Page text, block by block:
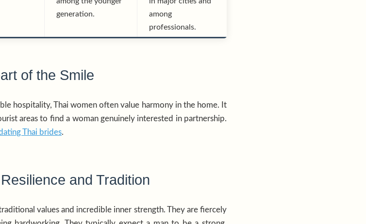
generation.
among
professionals.
of the Smile
hospitality, Thai women often value harmony in the home. It
areas to find a woman genuinely interested in partnership.
Thai brides.
and Tradition
values and incredible inner strength. They are fiercely